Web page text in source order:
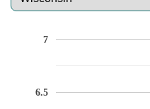
6.5
7